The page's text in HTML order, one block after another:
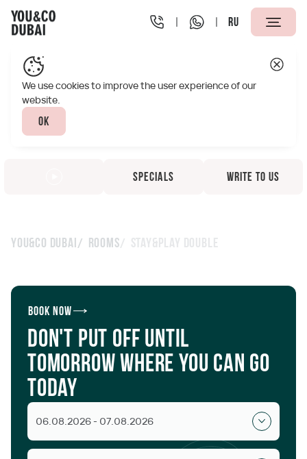
RU
You&Co Dubai Rooms Stay&Play Double
Book now
Don't put off until
tomorrow where you can go
today
06.08.2026 - 07.08.2026
We use cookies to improve the user experience of our
website.
Ok
Specials Write to us